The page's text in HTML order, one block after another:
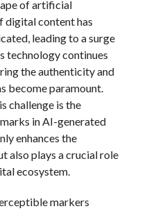
of artificial
digital content has
leading to a surge
technology continues
the authenticity and
become paramount.
challenge is the
in AI-generated
enhances the
also plays a crucial role
ecosystem.
markers